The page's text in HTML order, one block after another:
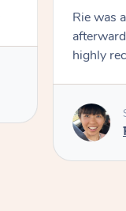
Rie was
highly